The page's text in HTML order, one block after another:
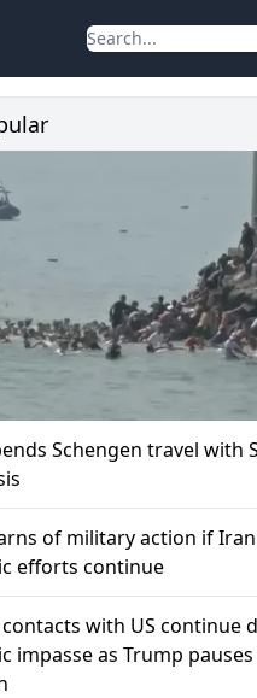
Schengen travel with
of military action if
efforts continue
with US continue
impasse as Trump